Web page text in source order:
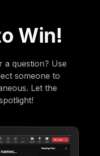
Win!
a question? Use
someone to
Let the